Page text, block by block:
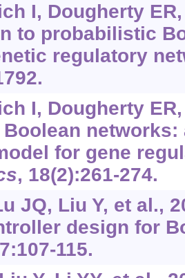
I, Dougherty
to probabilistic
regulatory
I, Dougherty
networks:
for gene
, 18(2):261-274.
JQ, Liu Y, et al.,
design for
115.